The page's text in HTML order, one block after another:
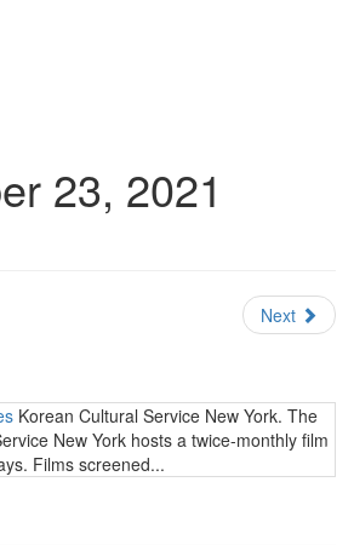
23, 2021
Next
Korean Cultural Service New York. The
New York hosts a twice-monthly film
Films screened...